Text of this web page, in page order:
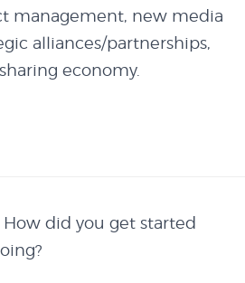
management, new media
alliances/partnerships,
economy.
How did you get started